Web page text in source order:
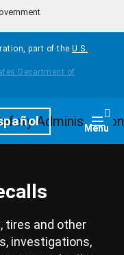
part of the U.S.
Menu
tires and other
investigations,